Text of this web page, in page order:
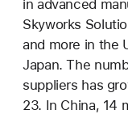
in advanced
Skyworks
and more in the
Japan. The
suppliers has
23. In China, 14